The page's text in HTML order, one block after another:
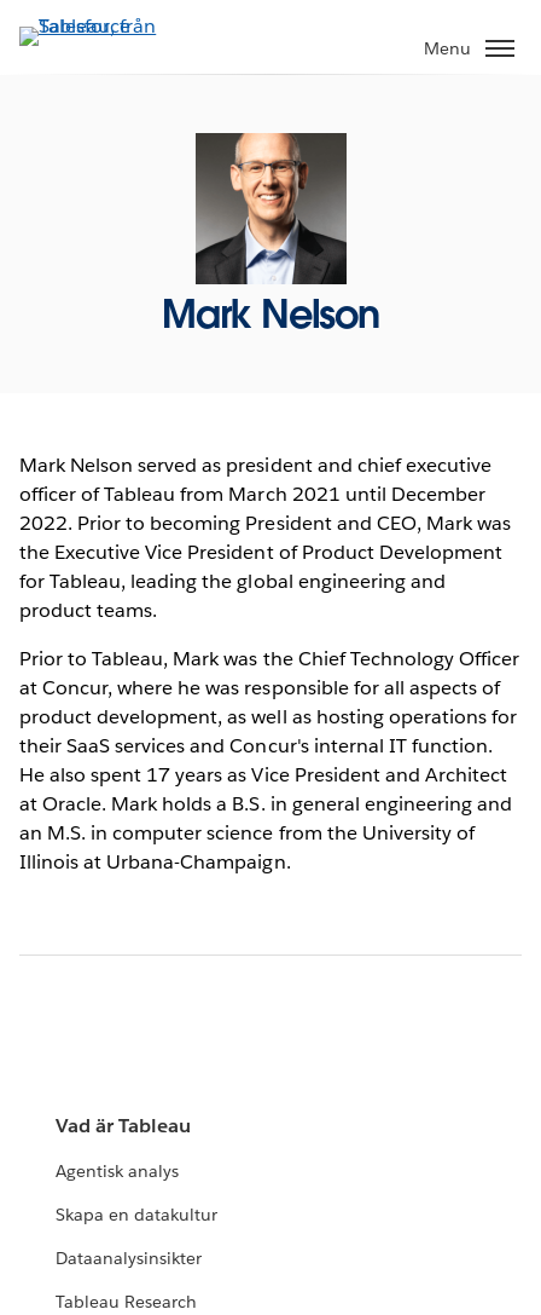
vidare
Menu
Mark Nelson
Mark Nelson served as president and chief executive
officer of Tableau from March 2021 until December
2022. Prior to becoming President and CEO, Mark was
the Executive Vice President of Product Development
for Tableau, leading the global engineering and
product teams.
Prior to Tableau, Mark was the Chief Technology Officer
at Concur, where he was responsible for all aspects of
product development, as well as hosting operations for
their SaaS services and Concur's internal IT function.
He also spent 17 years as Vice President and Architect
at Oracle. Mark holds a B.S. in general engineering and
an M.S. in computer science from the University of
Illinois at Urbana-Champaign.
Vad är Tableau
Agentisk analys
Skapa en datakultur
Dataanalysinsikter
Tableau Research